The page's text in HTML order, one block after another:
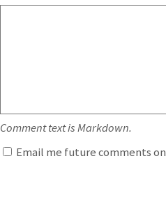
Comment text is Markdown.
Email me future comments